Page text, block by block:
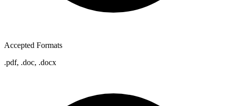
Accepted Formats
.pdf, .doc, .docx